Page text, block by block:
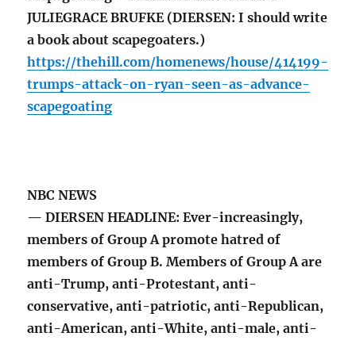
JULIEGRACE BRUFKE (DIERSEN: I should write
a book about scapegoaters.)
https://thehill.com/homenews/house/414199-
trumps-attack-on-ryan-seen-as-advance-
scapegoating
NBC NEWS
— DIERSEN HEADLINE: Ever-increasingly,
members of Group A promote hatred of
members of Group B. Members of Group A are
anti-Trump, anti-Protestant, anti-
conservative, anti-patriotic, anti-Republican,
anti-American, anti-White, anti-male, anti-